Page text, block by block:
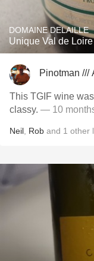
DOMAINE DELAILLE
Unique Val de
Pinotman ///
This TGIF wine
classy. — 10
Neil Rob and 1 other